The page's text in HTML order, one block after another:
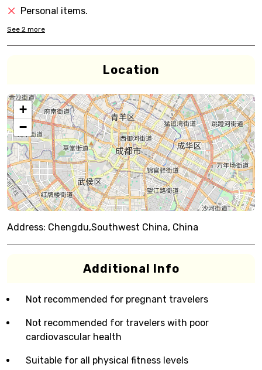
Personal items.
See 2 more
Location
+
−
Address: Chengdu,Southwest China, China
Additional Info
Not recommended for pregnant travelers
Not recommended for travelers with poor
cardiovascular health
Suitable for all physical fitness levels